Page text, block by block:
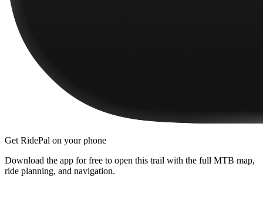
Get RidePal on your phone
Download the app for free to open this trail with the full MTB map,
ride planning, and navigation.